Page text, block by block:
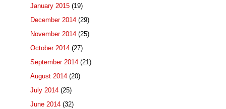
January 2015 (19)
December 2014 (29)
November 2014 (25)
October 2014 (27)
September 2014 (21)
August 2014 (20)
July 2014 (25)
June 2014 (32)